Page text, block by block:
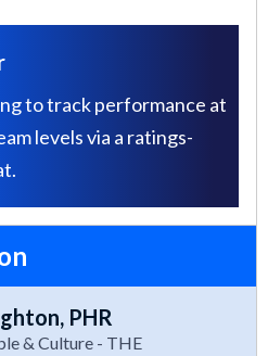
to track performance at
levels via a ratings-
PHR
& Culture - THE